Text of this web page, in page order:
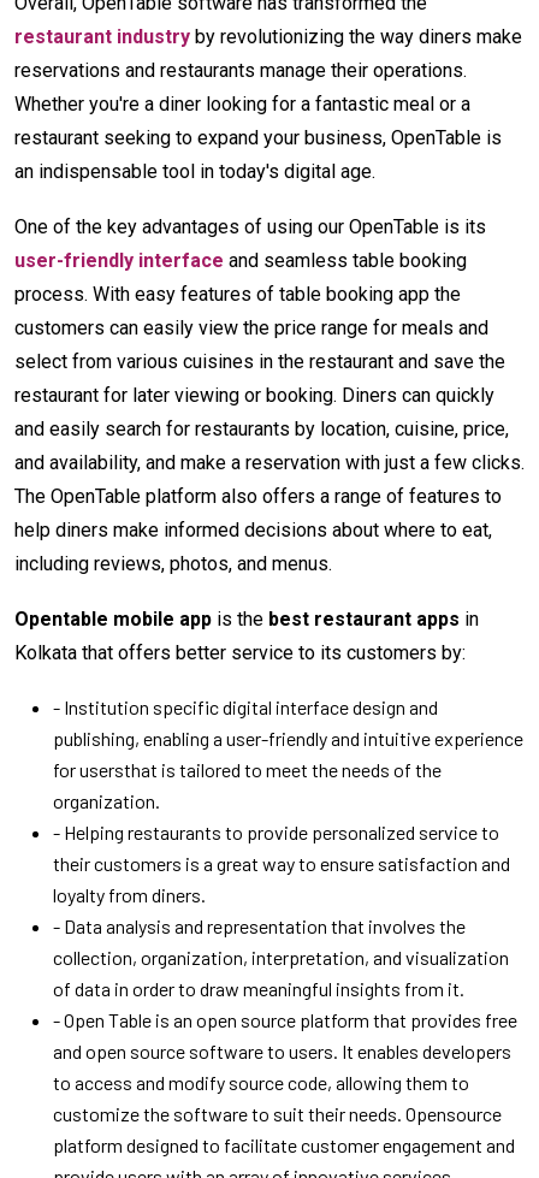
restaurant industry by revolutionizing the way diners make
reservations and restaurants manage their operations.
Whether you're a diner looking for a fantastic meal or a
restaurant seeking to expand your business, OpenTable is
an indispensable tool in today's digital age.
One of the key advantages of using our OpenTable is its
user-friendly interface and seamless table booking
process. With easy features of table booking app the
customers can easily view the price range for meals and
select from various cuisines in the restaurant and save the
restaurant for later viewing or booking. Diners can quickly
and easily search for restaurants by location, cuisine, price,
and availability, and make a reservation with just a few clicks.
The OpenTable platform also offers a range of features to
help diners make informed decisions about where to eat,
including reviews, photos, and menus.
Opentable mobile app is the best restaurant apps in
Kolkata that offers better service to its customers by:
- Institution specific digital interface design and
publishing, enabling a user-friendly and intuitive experience
for usersthat is tailored to meet the needs of the
organization.
- Helping restaurants to provide personalized service to
their customers is a great way to ensure satisfaction and
loyalty from diners.
- Data analysis and representation that involves the
collection, organization, interpretation, and visualization
of data in order to draw meaningful insights from it.
- Open Table is an open source platform that provides free
and open source software to users. It enables developers
to access and modify source code, allowing them to
customize the software to suit their needs. Opensource
platform designed to facilitate customer engagement and